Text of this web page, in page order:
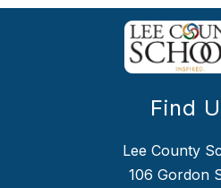
Find
Lee County
106 Gordon